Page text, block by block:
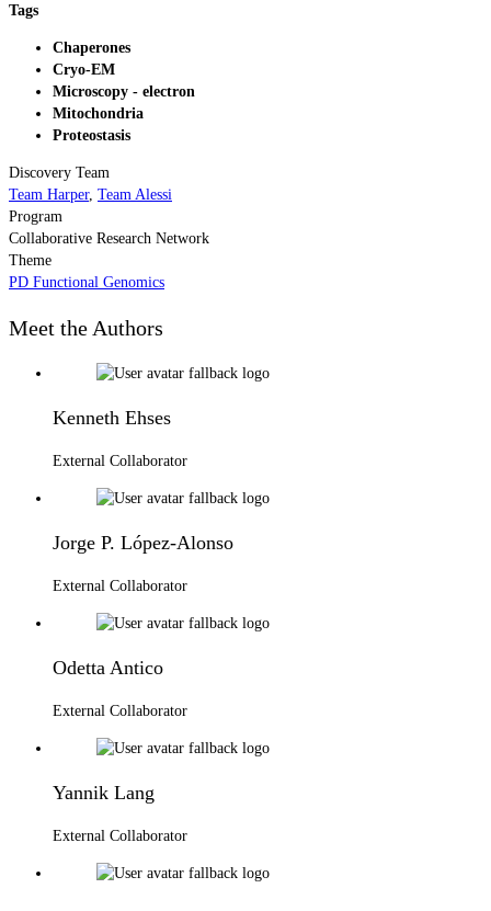
Tags
Chaperones
Cryo-EM
Microscopy - electron
Mitochondria
Proteostasis
Discovery Team
Team Harper, Team Alessi
Program
Collaborative Research Network
Theme
PD Functional Genomics
Meet the Authors
Kenneth Ehses
External Collaborator
Jorge P. López-Alonso
External Collaborator
Odetta Antico
External Collaborator
Yannik Lang
External Collaborator